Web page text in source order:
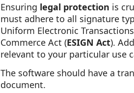
Ensuring legal protection is
must adhere to all signature
Uniform Electronic
Commerce Act (ESIGN Act).
relevant to your particular use
The software should have a
document.